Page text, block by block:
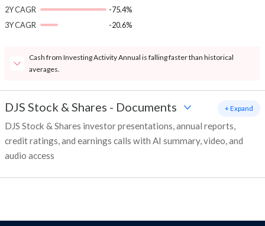
2Y CAGR
-75.4%
3Y CAGR
-20.6%
Cash from Investing Activity Annual is falling faster than historical
averages.
DJS Stock & Shares - Documents
DJS Stock & Shares investor presentations, annual reports,
credit ratings, and earnings calls with AI summary, video, and
audio access
+ Expand